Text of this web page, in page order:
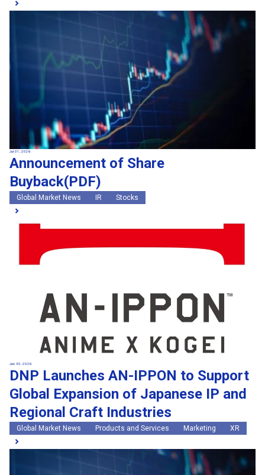
Jul 01, 2026
Announcement of Share
Buyback(PDF)
Global Market News IR Stocks
Jun 30, 2026
DNP Launches AN-IPPON to Support
Global Expansion of Japanese IP and
Regional Craft Industries
Global Market News Products and Services Marketing XR